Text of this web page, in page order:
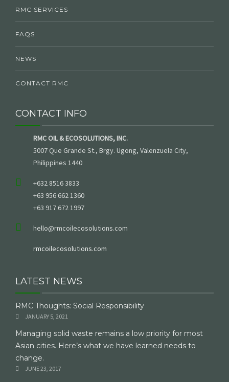
RMC SERVICES
FAQS
NEWS
CONTACT RMC
CONTACT INFO
RMC OIL & ECOSOLUTIONS, INC.
5007 Que Grande St., Brgy. Ugong, Valenzuela City,
Philippines 1440
+632 8516 3833
+63 956 662 1360
+63 917 672 1997
hello@rmcoilecosolutions.com
rmcoilecosolutions.com
LATEST NEWS
RMC Thoughts: Social Responsibility
JANUARY 5, 2021
Managing solid waste remains a low priority for most
Asian cities. Here’s what we have learned needs to
change.
JUNE 23, 2017